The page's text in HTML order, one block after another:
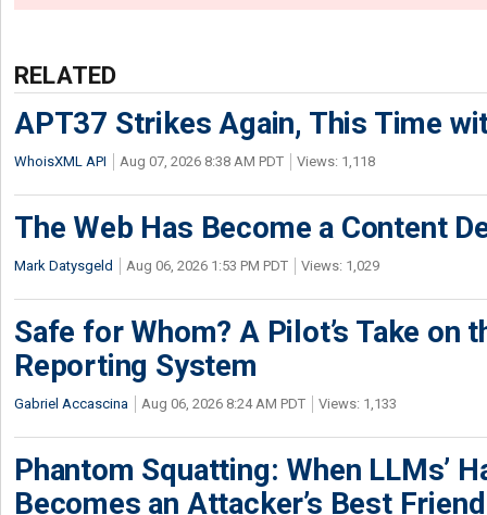
RELATED
APT37 Strikes Again, This Time
WhoisXML API Aug 07, 2026 8:38 AM PDT Views: 1,118
The Web Has Become a Content
Mark Datysgeld Aug 06, 2026 1:53 PM PDT Views: 1,029
Safe for Whom? A Pilot’s Take on
Reporting System
Gabriel Accascina Aug 06, 2026 8:24 AM PDT Views: 1,133
Phantom Squatting: When LLMs’
Becomes an Attacker’s Best Friend